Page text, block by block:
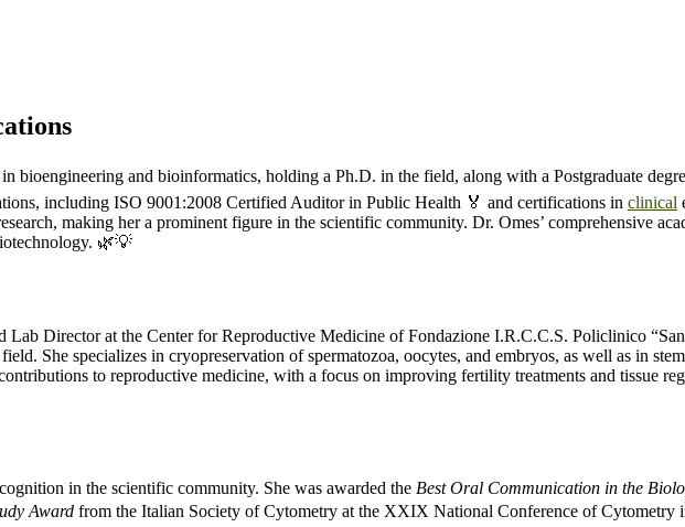
bioengineering and bioinformatics, holding a Ph.D. in the field, along with a Postgraduate
including ISO 9001:2008 Certified Auditor in Public Health 🏅 and certifications in clinical
making her a prominent figure in the scientific community. Dr. Omes’ comprehensive
🌿💡
Lab Director at the Center for Reproductive Medicine of Fondazione I.R.C.C.S. Policlinico
She specializes in cryopreservation of spermatozoa, oocytes, and embryos, as well as in
to reproductive medicine, with a focus on improving fertility treatments and tissue
in the scientific community. She was awarded the Best Oral Communication in the
Award from the Italian Society of Cytometry at the XXIX National Conference of Cytometry